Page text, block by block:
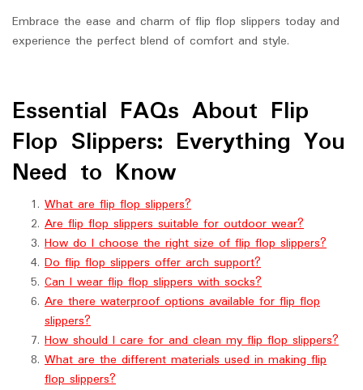
Embrace the ease and charm of flip flop slippers today and
experience the perfect blend of comfort and style.
Essential FAQs About Flip
Flop Slippers: Everything You
Need to Know
What are flip flop slippers?
Are flip flop slippers suitable for outdoor wear?
How do I choose the right size of flip flop slippers?
Do flip flop slippers offer arch support?
Can I wear flip flop slippers with socks?
Are there waterproof options available for flip flop
slippers?
How should I care for and clean my flip flop slippers?
What are the different materials used in making flip
flop slippers?